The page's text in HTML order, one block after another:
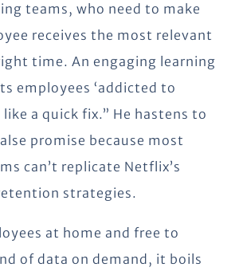
teams, who need to make
receives the most relevant
time. An engaging learning
employees ‘addicted to
like a quick fix.” He hastens to
promise because most
can’t replicate Netflix’s
strategies.
at home and free to
of data on demand, it boils